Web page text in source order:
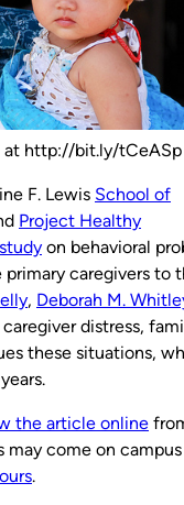
at http://bit.ly/tCeASp
F. Lewis School of
Project Healthy
on behavioral
caregivers to
, Deborah M.
distress,
these situations,
the article online
come on
.